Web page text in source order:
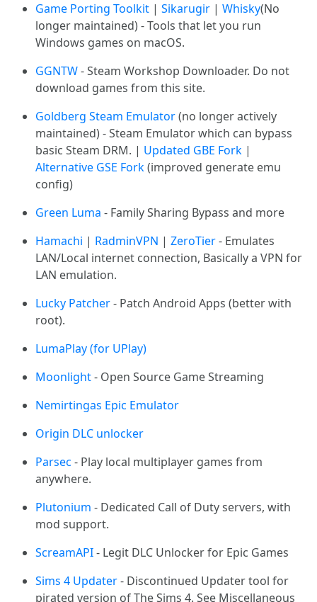
Game Porting Toolkit | Sikarugir | Whisky(No
longer maintained) - Tools that let you run
Windows games on macOS.
GGNTW- Steam Workshop Downloader. Do not
download games from this site.
Goldberg Steam Emulator(no longer actively
maintained) - Steam Emulator which can bypass
basic Steam DRM. | Updated GBE Fork |
Alternative GSE Fork(improved generate emu
config)
Green Luma - Family Sharing Bypass and more
Hamachi | RadminVPN | ZeroTier- Emulates
LAN/Local internet connection, Basically a VPN for
LAN emulation.
Lucky Patcher- Patch Android Apps (better with
root).
LumaPlay (for UPlay)
Moonlight- Open Source Game Streaming
Nemirtingas Epic Emulator
Origin DLC unlocker
Parsec - Play local multiplayer games from
anywhere.
Plutonium - Dedicated Call of Duty servers, with
mod support.
ScreamAPI- Legit DLC Unlocker for Epic Games
Sims 4 Updater- Discontinued Updater tool for
pirated version of The Sims 4. See Miscellaneous